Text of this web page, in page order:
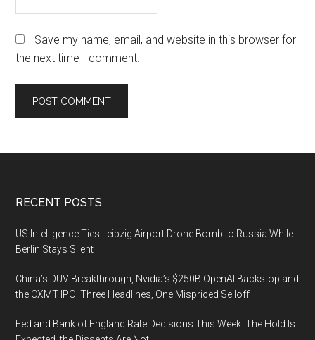
Save my name, email, and website in this browser for
the next time I comment.
Footer
RECENT POSTS
US Intelligence Ties Leipzig Airport Drone Bomb to Russia While
Berlin Stays Silent
China’s DUV Breakthrough, Nvidia’s $250B OpenAI Backstop and
the CXMT IPO: Three Headlines, One Mispriced Selloff
Fed and Bank of England Rate Decisions This Week: The Hold Is